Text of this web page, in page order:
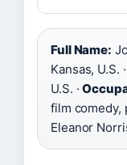
Full Name:
Kansas, U.S. ·
U.S. ·
film comedy,
Eleanor